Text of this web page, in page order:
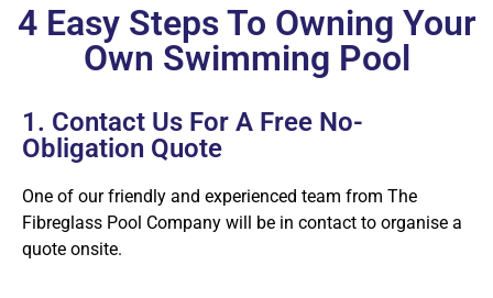
4 Easy Steps To Owning Your
Own Swimming Pool
1. Contact Us For A Free No-
Obligation Quote
One of our friendly and experienced team from The
Fibreglass Pool Company will be in contact to organise a
quote onsite.